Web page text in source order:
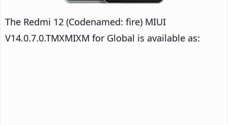
The Redmi 12 (Codenamed: fire) MIUI
V14.0.7.0.TMXMIXM for Global is available as: